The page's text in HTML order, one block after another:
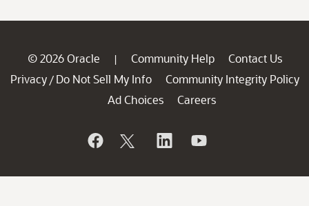
© 2026 Oracle | Community Help
Contact Us
Privacy / Do Not Sell My Info
Community Integrity Policy
Ad Choices
Careers